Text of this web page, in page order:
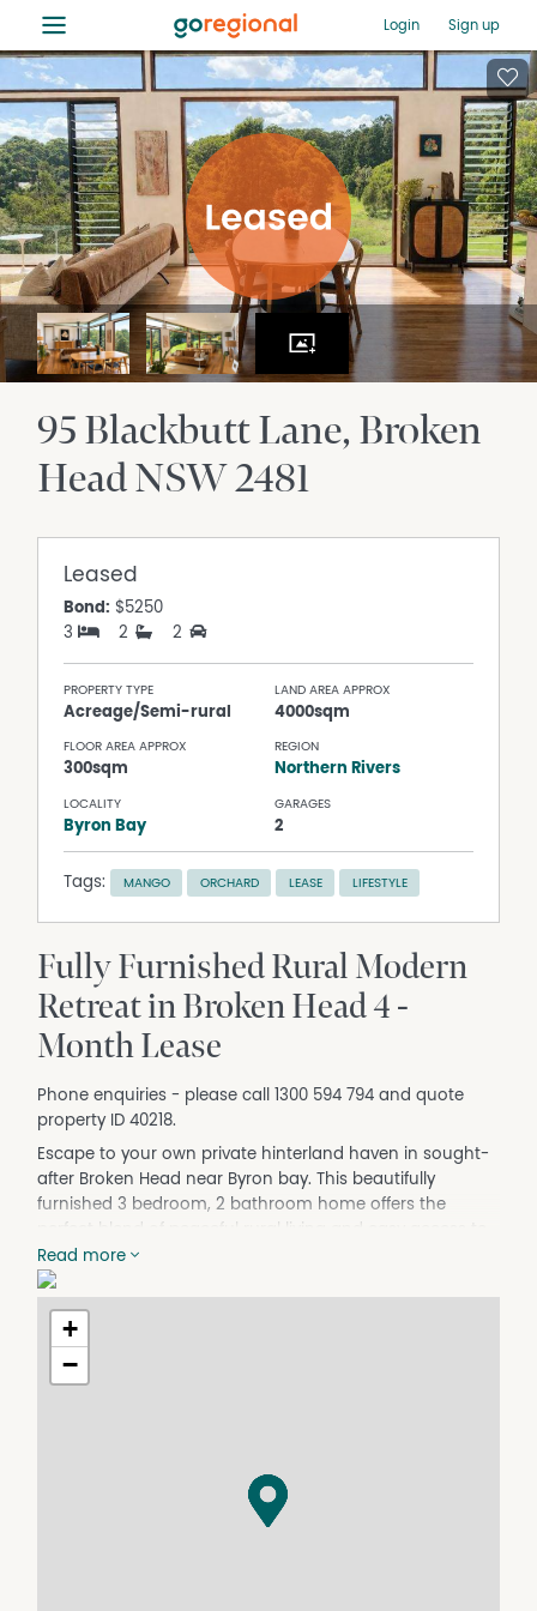
≡ Login Sign up
95 Blackbutt Lane Broken
HeadNSW2481
Leased
Bond: $5250
3
2 2
PROPERTY TYPE
Acreage/Semi-rural
LAND AREA APPROX
4000sqm
FLOOR AREA APPROX
300sqm
REGION
Northern Rivers
LOCALITY
Byron Bay
GARAGES
2
Tags: MANGO ORCHARD LEASE LIFESTYLE
Fully Furnished Rural Modern
Retreat in Broken Head 4 -
Month Lease
Phone enquiries - please call 1300 594 794 and quote
property ID 40218.
Escape to your own private hinterland haven in sought-
after Broken Head near Byron bay. This beautifully
furnished 3 bedroom, 2 bathroom home offers the
Byron Bay and the coast.
Available from 01/06/26 to 01/10/26, this property is ideal
for a professional couple, digital nomads, or anyone
wanting to experience the Byron Bay lifestyle for a few
months.
• Carport with 2 large car spaces
• Fully furnished – just bring your suitcase
Read more
+
−